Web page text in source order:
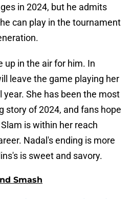
in 2024, but he admits
can play in the tournament
up in the air for him. In
leave the game playing her
year. She has been the most
story of 2024, and fans hope
is within her reach
Nadal's ending is more
is sweet and savory.
Smash